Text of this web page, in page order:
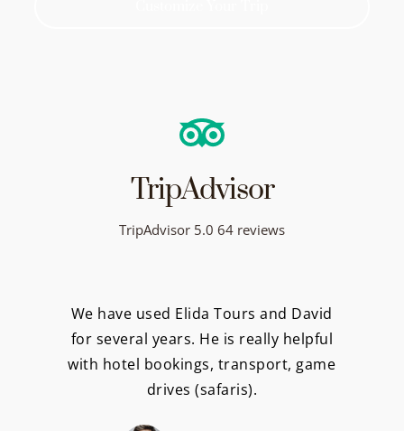
TripAdvisor
TripAdvisor 5.0 64 reviews
We have used Elida Tours and David
for several years. He is really helpful
with hotel bookings, transport, game
drives (safaris).